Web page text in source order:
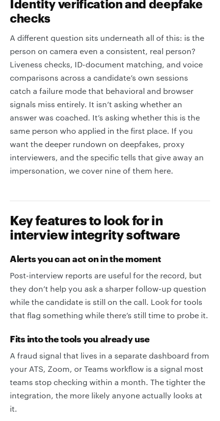
Identity verification and deepfake
checks
A different question sits underneath all of this: is the
person on camera even a consistent, real person?
Liveness checks, ID-document matching, and voice
comparisons across a candidate’s own sessions
catch a failure mode that behavioral and browser
signals miss entirely. It isn’t asking whether an
answer was coached. It’s asking whether this is the
same person who applied in the first place. If you
want the deeper rundown on deepfakes, proxy
interviewers, and the specific tells that give away an
impersonation, we cover nine of them here.
Key features to look for in
interview integrity software
Alerts you can act on in the moment
Post-interview reports are useful for the record, but
they don’t help you ask a sharper follow-up question
while the candidate is still on the call. Look for tools
that flag something while there’s still time to probe it.
Fits into the tools you already use
A fraud signal that lives in a separate dashboard from
your ATS, Zoom, or Teams workflow is a signal most
teams stop checking within a month. The tighter the
integration, the more likely anyone actually looks at
it.